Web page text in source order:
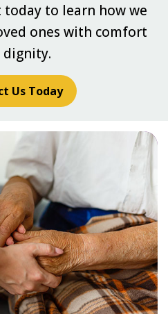
today to learn how we
ones with comfort
dignity.
Us Today